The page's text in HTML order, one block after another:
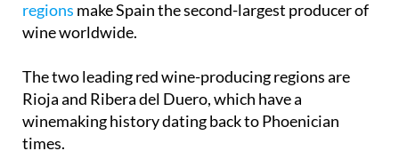
regions make Spain the second-largest producer of
wine worldwide.
The two leading red wine-producing regions are
Rioja and Ribera del Duero, which have a
winemaking history dating back to Phoenician
times.